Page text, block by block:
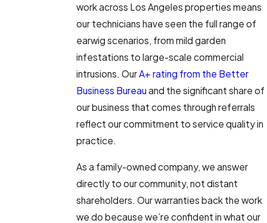
work across Los Angeles properties means
our technicians have seen the full range of
earwig scenarios, from mild garden
infestations to large-scale commercial
intrusions. OurA+ rating from the Better
Business Bureau and the significant share of
our business that comes through referrals
reflect our commitment to service quality in
practice.
As a family-owned company, we answer
directly to our community, not distant
shareholders. Our warranties back the work
we do because we’re confident in what our